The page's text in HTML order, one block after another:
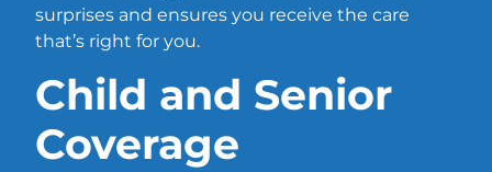
surprises and ensures you receive the care
that’s right for you.
Child and Senior
Coverage